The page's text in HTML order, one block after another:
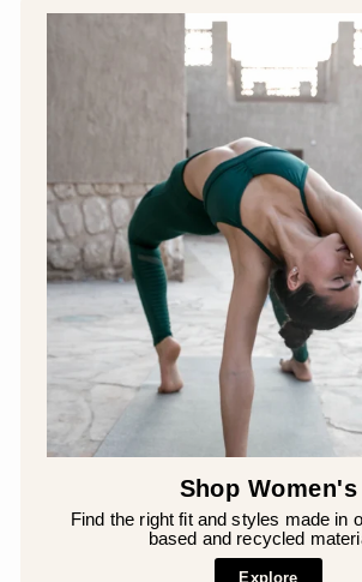
Shop Women's
Find the right fit and styles made in
based and recycled
Explore